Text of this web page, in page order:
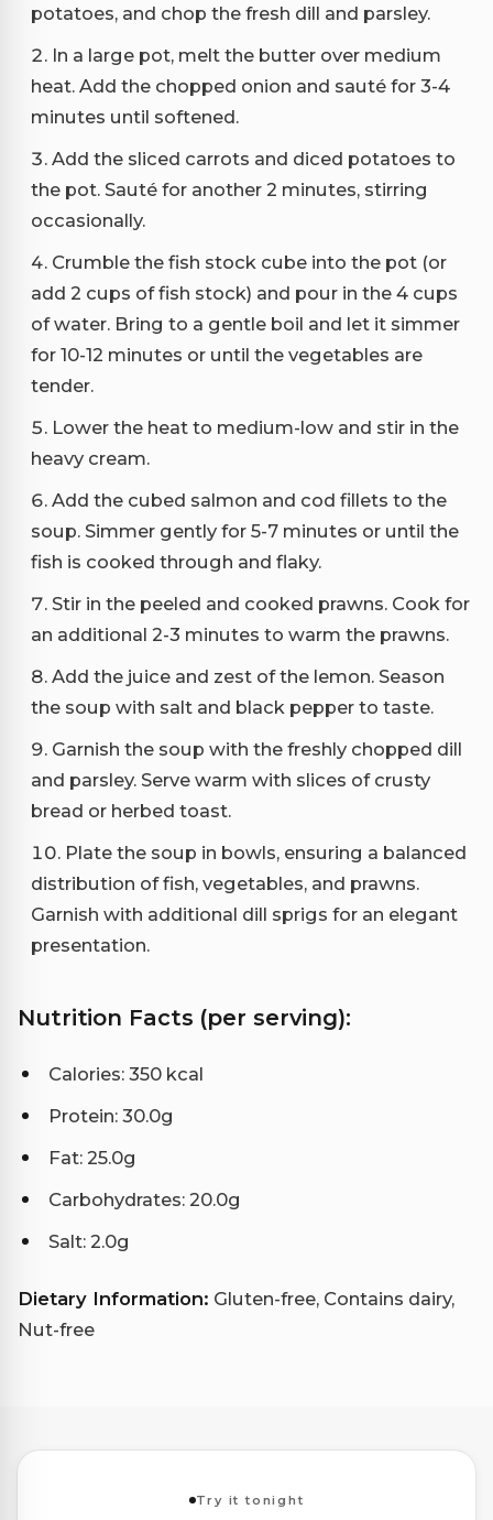
potatoes, and chop the fresh dill and parsley.
In a large pot, melt the butter over medium
heat. Add the chopped onion and sauté for 3-4
minutes until softened.
Add the sliced carrots and diced potatoes to
the pot. Sauté for another 2 minutes, stirring
occasionally.
Crumble the fish stock cube into the pot (or
add 2 cups of fish stock) and pour in the 4 cups
of water. Bring to a gentle boil and let it simmer
for 10-12 minutes or until the vegetables are
tender.
Lower the heat to medium-low and stir in the
heavy cream.
Add the cubed salmon and cod fillets to the
soup. Simmer gently for 5-7 minutes or until the
fish is cooked through and flaky.
Stir in the peeled and cooked prawns. Cook for
an additional 2-3 minutes to warm the prawns.
Add the juice and zest of the lemon. Season
the soup with salt and black pepper to taste.
Garnish the soup with the freshly chopped dill
and parsley. Serve warm with slices of crusty
bread or herbed toast.
Plate the soup in bowls, ensuring a balanced
distribution of fish, vegetables, and prawns.
Garnish with additional dill sprigs for an elegant
presentation.
Nutrition Facts (per serving):
Calories: 350 kcal
Protein: 30.0g
Fat: 25.0g
Carbohydrates: 20.0g
Salt: 2.0g
Dietary Information: Gluten-free, Contains dairy,
Nut-free
Try it tonight